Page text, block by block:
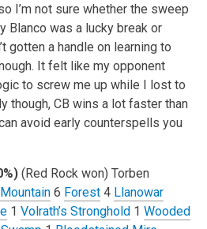
I’m not sure whether the sweep
Blanco was a lucky break or
gotten a handle on learning to
It felt like my opponent
to screw me up while I lost to
though, CB wins a lot faster than
avoid early counterspells you
(Red Rock won) Torben
Mountain6 Forest4 Llanowar
1 Volrath’s Stronghold1 Wooded